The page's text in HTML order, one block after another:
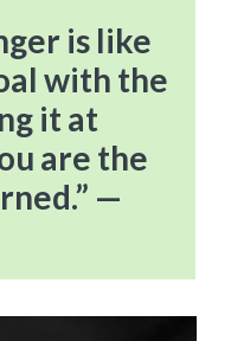
is like
with the
it at
are the
—